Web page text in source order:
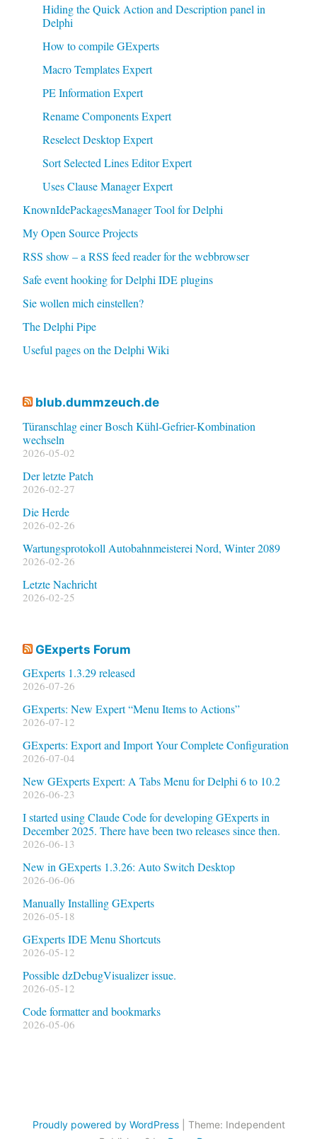
Hiding the Quick Action and Description panel in
Delphi
How to compile GExperts
Macro Templates Expert
PE Information Expert
Rename Components Expert
Reselect Desktop Expert
Sort Selected Lines Editor Expert
Uses Clause Manager Expert
KnownIdePackagesManager Tool for Delphi
My Open Source Projects
RSS show – a RSS feed reader for the webbrowser
Safe event hooking for Delphi IDE plugins
Sie wollen mich einstellen?
The Delphi Pipe
Useful pages on the Delphi Wiki
blub.dummzeuch.de
Türanschlag einer Bosch Kühl-Gefrier-Kombination
wechseln
2026-05-02
Der letzte Patch
2026-02-27
Die Herde
2026-02-26
Wartungsprotokoll Autobahnmeisterei Nord, Winter 2089
2026-02-26
Letzte Nachricht
2026-02-25
GExperts Forum
GExperts 1.3.29 released
2026-07-26
GExperts: New Expert “Menu Items to Actions”
2026-07-12
GExperts: Export and Import Your Complete Configuration
2026-07-04
New GExperts Expert: A Tabs Menu for Delphi 6 to 10.2
2026-06-23
I started using Claude Code for developing GExperts in
December 2025. There have been two releases since then.
2026-06-13
New in GExperts 1.3.26: Auto Switch Desktop
2026-06-06
Manually Installing GExperts
2026-05-18
GExperts IDE Menu Shortcuts
2026-05-12
Possible dzDebugVisualizer issue.
2026-05-12
Code formatter and bookmarks
2026-05-06
Proudly powered by WordPress
Theme: Independent